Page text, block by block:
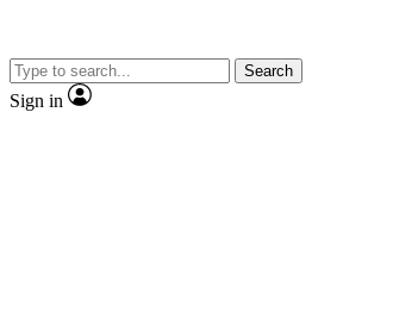
Search
Sign in